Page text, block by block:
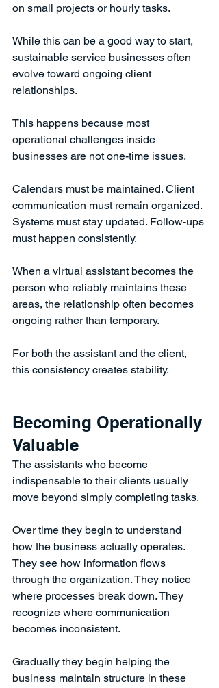
on small projects or hourly tasks.
While this can be a good way to start,
sustainable service businesses often
evolve toward ongoing client
relationships.
This happens because most
operational challenges inside
businesses are not one-time issues.
Calendars must be maintained. Client
communication must remain organized.
Systems must stay updated. Follow-ups
must happen consistently.
When a virtual assistant becomes the
person who reliably maintains these
areas, the relationship often becomes
ongoing rather than temporary.
For both the assistant and the client,
this consistency creates stability.
Becoming Operationally
Valuable
The assistants who become
indispensable to their clients usually
move beyond simply completing tasks.
Over time they begin to understand
how the business actually operates.
They see how information flows
through the organization. They notice
where processes break down. They
recognize where communication
becomes inconsistent.
Gradually they begin helping the
business maintain structure in these